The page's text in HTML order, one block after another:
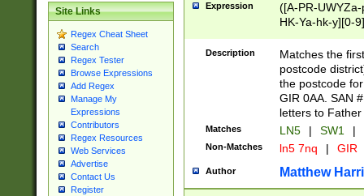
Site Links
Regex Cheat Sheet
Search
Regex Tester
Browse Expressions
Add Regex
Manage My
Expressions
Contributors
Regex Resources
Web Services
Advertise
Contact Us
Register
Expression
([A-PR-
HK-Ya-hk-y][0-
[A-HJKS-UWa-
Description
Matches the
postcode
the postcode
GIR 0AA. SAN
letters to
Matches LN5 | SW1 |
Non-Matches ln5 7nq | GIR
Author Matthew